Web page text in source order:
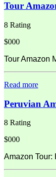
Tour
8 Rating
$000
Tour Amazon
Read more
Peruvian
8 Rating
$000
Amazon